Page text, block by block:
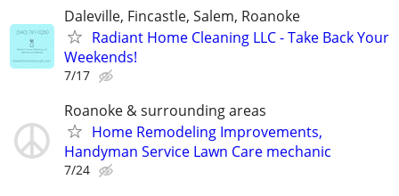
Daleville, Fincastle, Salem, Roanoke
Radiant Home Cleaning LLC - Take Back Your
Weekends!
7/17
Roanoke & surrounding areas
Home Remodeling Improvements,
Handyman Service Lawn Care mechanic
7/24